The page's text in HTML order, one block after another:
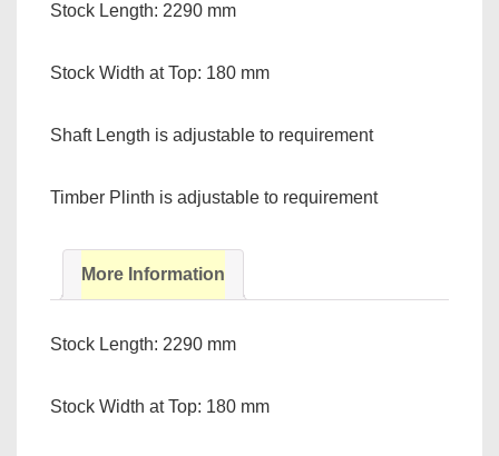
Stock Length: 2290 mm
Stock Width at Top: 180 mm
Shaft Length is adjustable to requirement
Timber Plinth is adjustable to requirement
More Information
Stock Length: 2290 mm
Stock Width at Top: 180 mm